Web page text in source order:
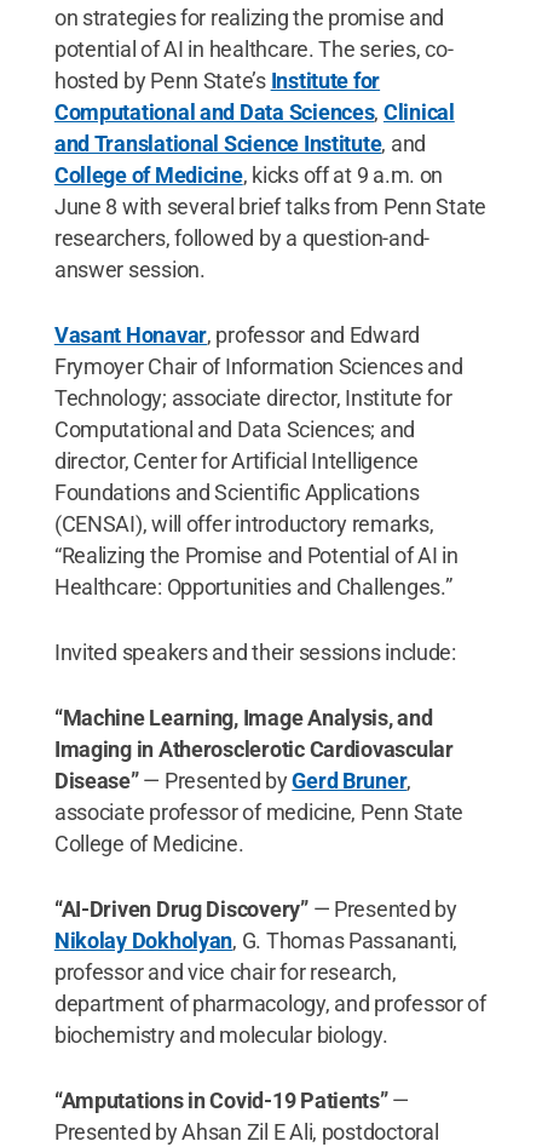
on strategies for realizing the promise and
potential of AI in healthcare. The series, co-
hosted by Penn State’s Institute for
Computational and Data Sciences, Clinical
and Translational Science Institute, and
College of Medicine, kicks off at 9 a.m. on
June 8 with several brief talks from Penn State
researchers, followed by a question-and-
answer session.
Vasant Honavar, professor and Edward
Frymoyer Chair of Information Sciences and
Technology; associate director, Institute for
Computational and Data Sciences; and
director, Center for Artificial Intelligence
Foundations and Scientific Applications
(CENSAI), will offer introductory remarks,
“Realizing the Promise and Potential of AI in
Healthcare: Opportunities and Challenges.”
Invited speakers and their sessions include:
“Machine Learning, Image Analysis, and
Imaging in Atherosclerotic Cardiovascular
Disease”— Presented byGerd Bruner,
associate professor of medicine, Penn State
College of Medicine.
“AI-Driven Drug Discovery”— Presented by
Nikolay Dokholyan, G. Thomas Passananti,
professor and vice chair for research,
department of pharmacology, and professor of
biochemistry and molecular biology.
“Amputations in Covid-19 Patients”—
Presented by Ahsan Zil E Ali, postdoctoral